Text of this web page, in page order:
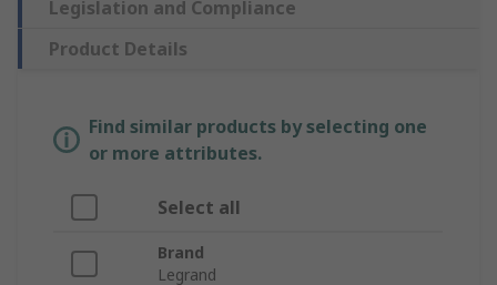
Legislation and Compliance
Product Details
Find similar products by selecting one
or more attributes.
Select all
Brand
Legrand